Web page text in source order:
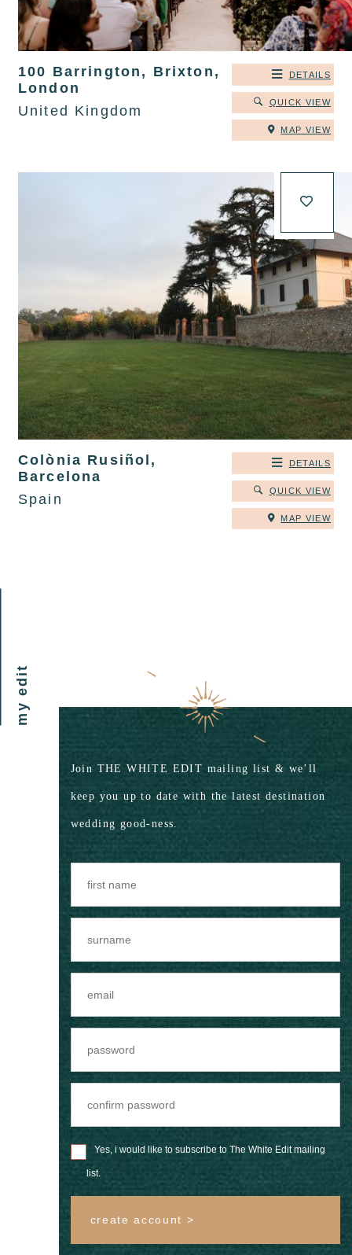
100 Barrington, Brixton,
London
United Kingdom
DETAILS
QUICK VIEW
MAP VIEW
Colònia Rusiñol,
Barcelona
Spain
DETAILS
QUICK VIEW
MAP VIEW
my edit
Join THE WHITE EDIT mailing list & we’ll
keep you up to date with the latest destination
wedding good-ness.
Yes, i would like to subscribe to The White Edit mailing
list.
create account >